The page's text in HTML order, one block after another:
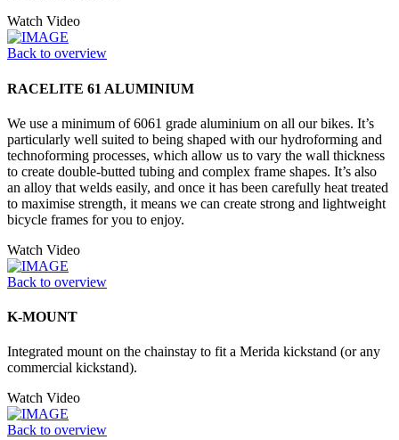
Watch Video
Back to overview
RACELITE 61 ALUMINIUM
We use a minimum of 6061 grade aluminium on all our bikes. It’s
particularly well suited to being shaped with our hydroforming and
technoforming processes, which allow us to vary the wall thickness
to create double-butted tubing and complex frame shapes. It’s also
an alloy that welds easily, and once it has been carefully heat treated
to maximise strength, it means we can create strong and lightweight
bicycle frames for you to enjoy.
Watch Video
Back to overview
K-MOUNT
Integrated mount on the chainstay to fit a Merida kickstand (or any
commercial kickstand).
Watch Video
Back to overview